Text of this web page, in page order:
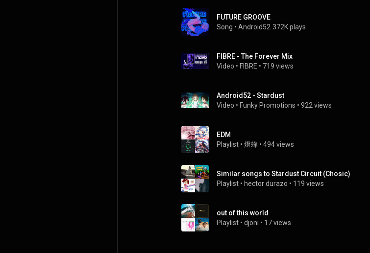
FUTURE GROOVE
Song • Android52 372K plays
FIBRE - The Forever Mix
Video • FIBRE • 719 views
Android52 - Stardust
Video • Funky Promotions • 922 views
EDM
Playlist • 燈蜂 • 494 views
Similar songs to Stardust Circuit (Chosic)
Playlist • hector durazo • 119 views
out of this world
Playlist • djoni • 17 views